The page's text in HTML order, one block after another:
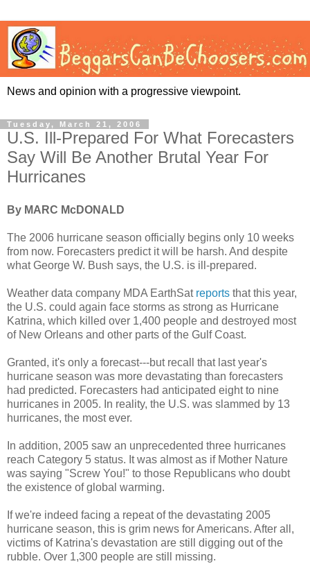
News and opinion with a progressive viewpoint.
Tuesday, March 21, 2006
U.S. Ill-Prepared For What Forecasters
Say Will Be Another Brutal Year For
Hurricanes
By MARC McDONALD
The 2006 hurricane season officially begins only 10 weeks
from now. Forecasters predict it will be harsh. And despite
what George W. Bush says, the U.S. is ill-prepared.
Weather data company MDA EarthSat reports that this year,
the U.S. could again face storms as strong as Hurricane
Katrina, which killed over 1,400 people and destroyed most
of New Orleans and other parts of the Gulf Coast.
Granted, it's only a forecast---but recall that last year's
hurricane season was more devastating than forecasters
had predicted. Forecasters had anticipated eight to nine
hurricanes in 2005. In reality, the U.S. was slammed by 13
hurricanes, the most ever.
In addition, 2005 saw an unprecedented three hurricanes
reach Category 5 status. It was almost as if Mother Nature
was saying "Screw You!" to those Republicans who doubt
the existence of global warming.
If we're indeed facing a repeat of the devastating 2005
hurricane season, this is grim news for Americans. After all,
victims of Katrina's devastation are still digging out of the
rubble. Over 1,300 people are still missing.